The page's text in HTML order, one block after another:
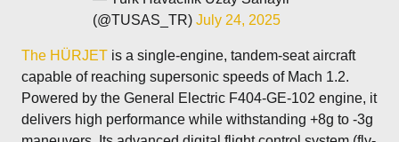
(@TUSAS_TR)July 24, 2025
The HÜRJET is a single-engine, tandem-seat aircraft
capable of reaching supersonic speeds of Mach 1.2.
Powered by the General Electric F404-GE-102 engine, it
delivers high performance while withstanding +8g to -3g